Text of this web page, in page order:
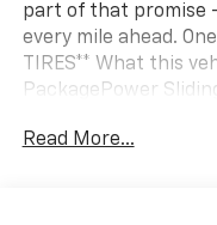
part of that promise
every mile ahead.
TIRES** What this
PackagePower
ConsoleHeated 2nd
Read More...